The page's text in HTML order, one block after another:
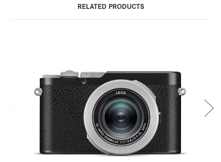
RELATED PRODUCTS